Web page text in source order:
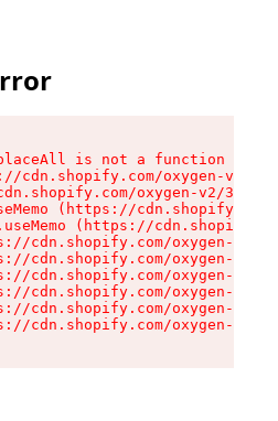
is not a function
cdn.shopify.com/oxygen-v2/
oxygen-v2/
(https://
(https://
cdn.shopify.com/oxygen-v2/
cdn.shopify.com/oxygen-v2/
cdn.shopify.com/oxygen-v2/
cdn.shopify.com/oxygen-v2/
cdn.shopify.com/oxygen-v2/
cdn.shopify.com/oxygen-v2/